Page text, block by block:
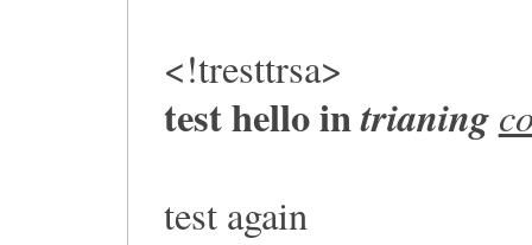
<!tresttrsa>
test hello intrianing
test again